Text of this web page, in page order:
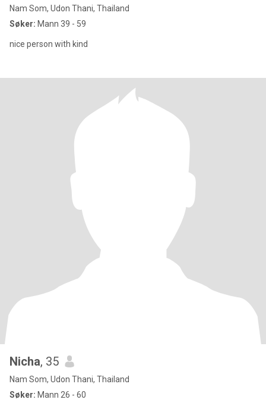
Nam Som, Udon Thani, Thailand
Søker: Mann 39 - 59
nice person with kind
Nicha, 35
Nam Som, Udon Thani, Thailand
Søker: Mann 26 - 60